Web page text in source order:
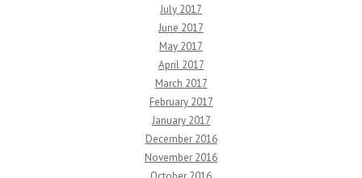
July 2017
June 2017
May 2017
April 2017
March 2017
February 2017
January 2017
December 2016
November 2016